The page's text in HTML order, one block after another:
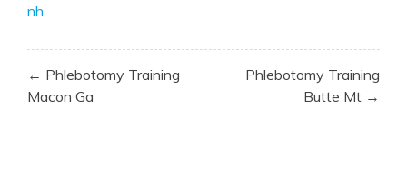
nh
Post
navigation
← Phlebotomy Training
Macon Ga
Phlebotomy Training
Butte Mt →